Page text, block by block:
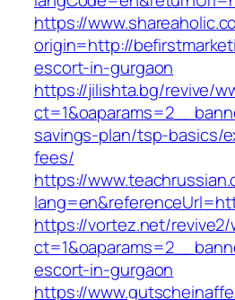
https://
origin=http://
escort-in-gurgaon
https://jilishta.bg/revive/
savings-plan/tsp-basics/
fees/
https://
https://vortez.net/
escort-in-gurgaon
https://